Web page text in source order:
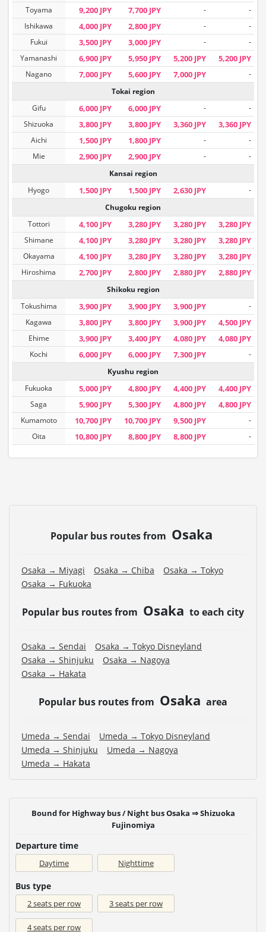
Toyama 9,200 JPY 7,700 JPY -
-
Ishikawa
4,000 JPY 2,800 JPY -
-
Fukui
3,500 JPY 3,000 JPY -
-
Yamanashi
6,900 JPY 5,950 JPY 5,200 JPY 5,200 JPY
Nagano 7,000 JPY 5,600 JPY 7,000 JPY
-
Tokai region
Gifu
6,000 JPY 6,000 JPY -
-
Shizuoka
3,800 JPY 3,800 JPY 3,360 JPY 3,360 JPY
Aichi 1,500 JPY 1,800 JPY -
-
Mie
2,900 JPY 2,900 JPY -
-
Kansai region
Hyogo
1,500 JPY 1,500 JPY 2,630 JPY
-
Chugoku region
Tottori
4,100 JPY 3,280 JPY 3,280 JPY 3,280 JPY
Shimane 4,100 JPY 3,280 JPY 3,280 JPY 3,280 JPY
Okayama 4,100 JPY 3,280 JPY 3,280 JPY 3,280 JPY
Hiroshima 2,700 JPY 2,800 JPY 2,880 JPY 2,880 JPY
Shikoku region
Tokushima
3,900 JPY 3,900 JPY 3,900 JPY
-
Kagawa
3,800 JPY 3,800 JPY 3,900 JPY 4,500 JPY
Ehime 3,900 JPY 3,400 JPY 4,080 JPY 4,080 JPY
Kochi 6,000 JPY 6,000 JPY 7,300 JPY
-
Kyushu region
Fukuoka
5,000 JPY 4,800 JPY 4,400 JPY 4,400 JPY
Saga 5,900 JPY 5,300 JPY 4,800 JPY 4,800 JPY
Kumamoto 10,700 JPY 10,700 JPY 9,500 JPY
-
Oita
10,800 JPY 8,800 JPY 8,800 JPY -
Popular bus routes from Osaka
Osaka → Miyagi Osaka → Chiba
Osaka → Tokyo
Osaka → Fukuoka
Popular bus routes from Osaka to each city
Osaka → Sendai
Osaka → Tokyo Disneyland
Osaka → Shinjuku
Osaka → Nagoya
Osaka → Hakata
Popular bus routes from Osaka area
Umeda → Sendai
Umeda → Tokyo Disneyland
Umeda → Shinjuku
Umeda → Nagoya
Umeda → Hakata
Bound for Highway bus / Night bus Osaka ⇒ Shizuoka
Fujinomiya
Departure time
Daytime Nighttime
Bus type
2 seats per row 3 seats per row
4 seats per row